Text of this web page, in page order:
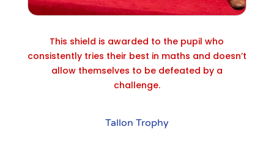
This shield is awarded to the pupil who
consistently tries their best in maths and doesn’t
allow themselves to be defeated by a
challenge.
Tallon Trophy